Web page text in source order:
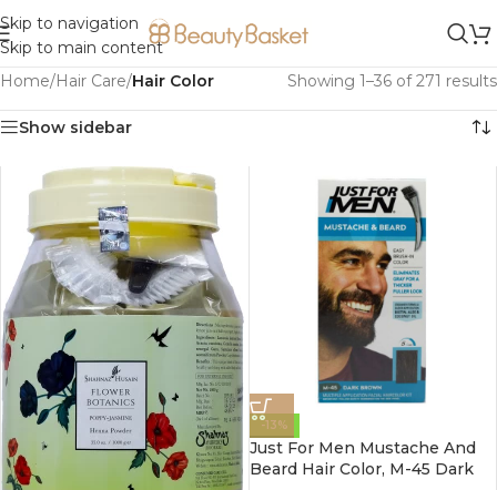
Skip to navigation
Skip to main content
Home/Hair Care/Hair Color Showing 1–36 of 271 results
Show sidebar
-13%
Just For Men Mustache And
Beard Hair Color, M-45 Dark